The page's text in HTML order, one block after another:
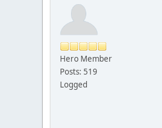
Hero Member
Posts: 519
Logged